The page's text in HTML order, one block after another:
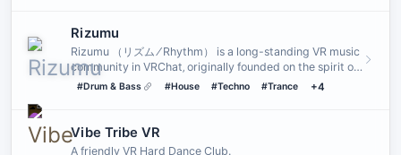
Rizumu
Rizumu （リズム ⁄ Rhythm） is a long-standing VR music
community in VRChat‚ originally founded on the spirit of
PLUR˸ P…
#Drum & Bass #House #Techno #Trance +4
Vibe Tribe VR
A friendly VR Hard Dance Club.